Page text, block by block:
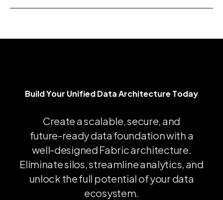
Build Your Unified Data Architecture Today
BuildYour UnifiedDataArchitecture Today
Create ascalable,secure, and
future-readydata foundationwith a
well-designed Fabricarchitecture.
Eliminatesilos,streamlineanalytics, and
unlock thefull potential ofyour data
ecosystem.